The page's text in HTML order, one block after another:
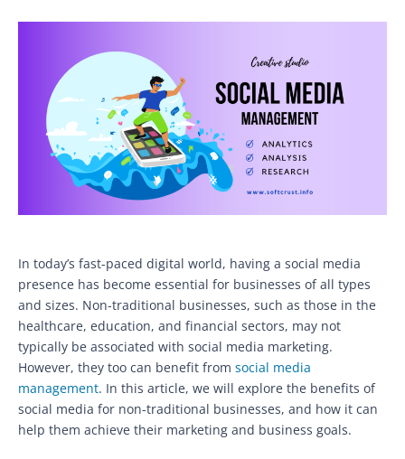
In today’s fast-paced digital world, having a social media
presence has become essential for businesses of all types
and sizes. Non-traditional businesses, such as those in the
healthcare, education, and financial sectors, may not
typically be associated with social media marketing.
However, they too can benefit from social media
management. In this article, we will explore the benefits of
social media for non-traditional businesses, and how it can
help them achieve their marketing and business goals.